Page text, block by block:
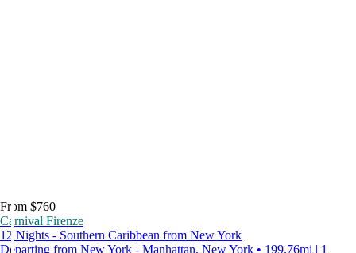
From $760
Carnival Firenze
12 Nights - Southern Caribbean from New York
Departing from New York - Manhattan, New York • 199.76mi | 1